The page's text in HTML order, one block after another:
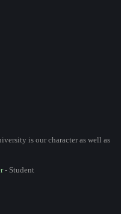
is our character as well as
- Student